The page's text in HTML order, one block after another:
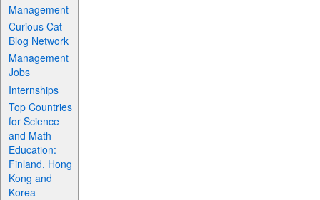
Management
Curious Cat
Blog Network
Management
Jobs
Internships
Top Countries
for Science
and Math
Education:
Finland, Hong
Kong and
Korea